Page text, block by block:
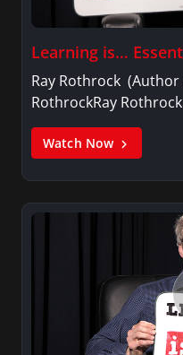
Learning is…
Ray Rothrock (Author
RothrockRay
Watch Now